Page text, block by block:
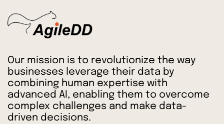
Our mission is to revolutionize the way
businesses leverage their data by
combining human expertise with
advanced AI, enabling them to overcome
complex challenges and make data-
driven decisions.